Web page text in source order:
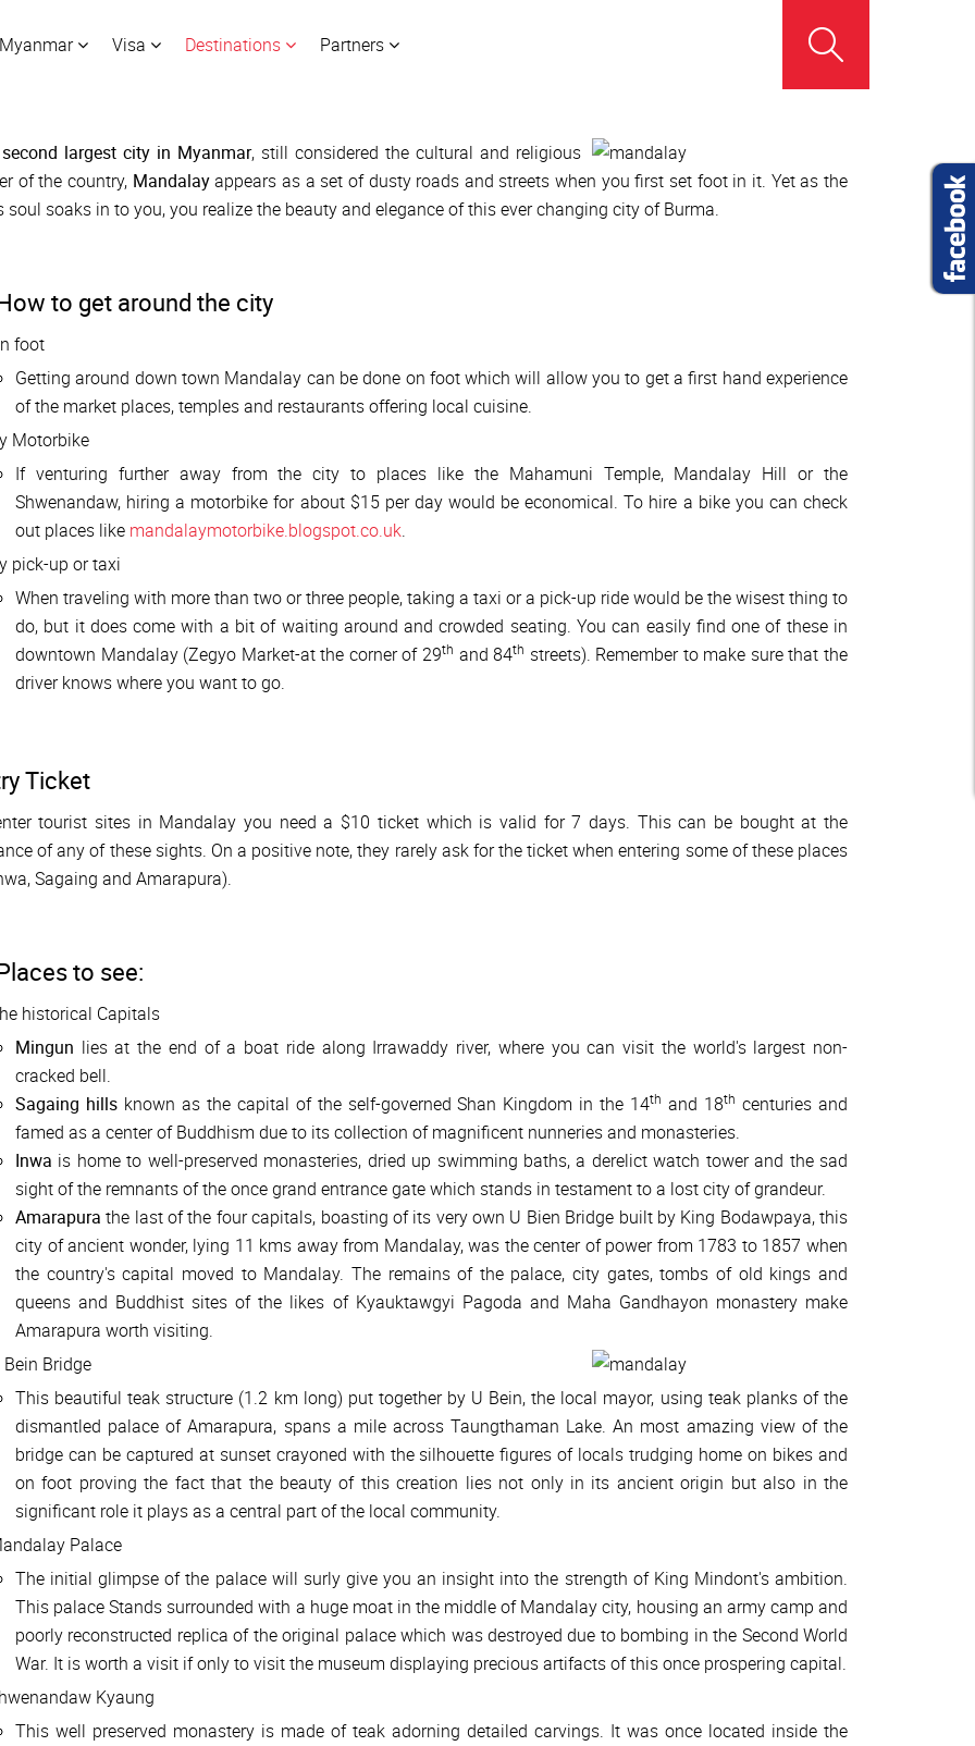
Myanmar Visa Destinations Partners
second largest city in Myanmar, still considered the cultural and religious
of the country, Mandalayappears as a set of dusty roads and streets when you first set foot in it. Yet as the
soul soaks in to you, you realize the beauty and elegance of this ever changing city of Burma.
to get around the city
foot
Getting around down town Mandalay can be done on foot which will allow you to get a first hand experience
of the market places, temples and restaurants offering local cuisine.
Motorbike
If venturing further away from the city to places like the Mahamuni Temple, Mandalay Hill or the
Shwenandaw, hiring a motorbike for about $15 per day would be economical. To hire a bike you can check
out places like mandalaymotorbike.blogspot.co.uk.
pick-up or taxi
When traveling with more than two or three people, taking a taxi or a pick-up ride would be the wisest thing to
do, but it does come with a bit of waiting around and crowded seating. You can easily find one of these in
downtown Mandalay (Zegyo Market-at the corner of 29th and 84th streets). Remember to make sure that the
driver knows where you want to go.
Ticket
tourist sites in Mandalay you need a $10 ticket which is valid for 7 days. This can be bought at the
of any of these sights. On a positive note, they rarely ask for the ticket when entering some of these places
Sagaing and Amarapura).
to see:
historical Capitals
Mingun lies at the end of a boat ride along Irrawaddy river, where you can visit the world's largest non-
cracked bell.
Sagaing hillsknown as the capital of the self-governed Shan Kingdom in the 14th and 18th centuries and
famed as a center of Buddhism due to its collection of magnificent nunneries and monasteries.
Inwa is home to well-preserved monasteries, dried up swimming baths, a derelict watch tower and the sad
sight of the remnants of the once grand entrance gate which stands in testament to a lost city of grandeur.
Amarapura the last of the four capitals, boasting of its very own U Bien Bridge built by King Bodawpaya, this
city of ancient wonder, lying 11 kms away from Mandalay, was the center of power from 1783 to 1857 when
the country's capital moved to Mandalay. The remains of the palace, city gates, tombs of old kings and
queens and Buddhist sites of the likes of Kyauktawgyi Pagoda and Maha Gandhayon monastery make
Amarapura worth visiting.
Bein Bridge
This beautiful teak structure (1.2 km long) put together by U Bein, the local mayor, using teak planks of the
dismantled palace of Amarapura, spans a mile across Taungthaman Lake. An most amazing view of the
bridge can be captured at sunset crayoned with the silhouette figures of locals trudging home on bikes and
on foot proving the fact that the beauty of this creation lies not only in its ancient origin but also in the
significant role it plays as a central part of the local community.
Palace
The initial glimpse of the palace will surly give you an insight into the strength of King Mindont's ambition.
This palace Stands surrounded with a huge moat in the middle of Mandalay city, housing an army camp and
poorly reconstructed replica of the original palace which was destroyed due to bombing in the Second World
War. It is worth a visit if only to visit the museum displaying precious artifacts of this once prospering capital.
Kyaung
This well preserved monastery is made of teak adorning detailed carvings. It was once located inside the